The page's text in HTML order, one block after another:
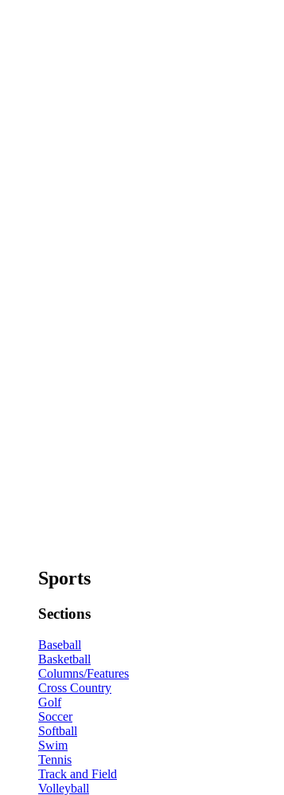
Sports
Sections
Baseball
Basketball
Columns/Features
Cross Country
Golf
Soccer
Softball
Swim
Tennis
Track and Field
Volleyball